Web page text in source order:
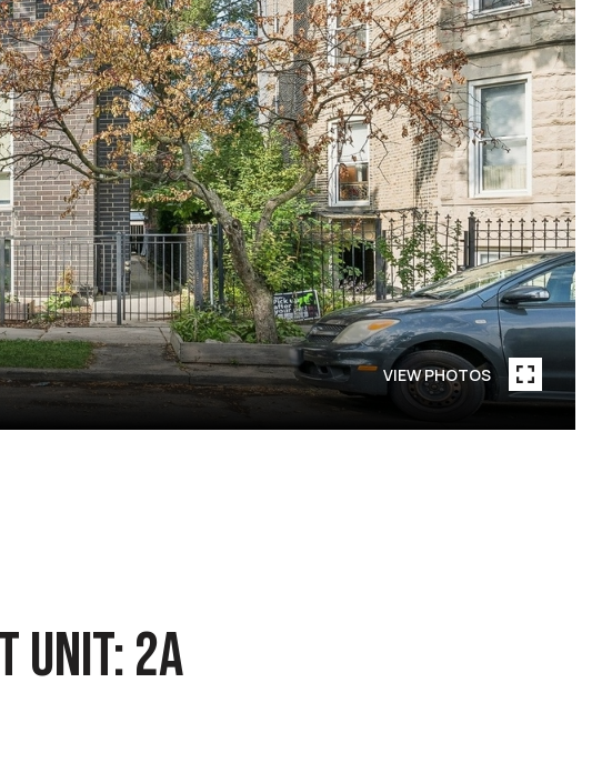
VIEW PHOTOS
UNIT: 2A